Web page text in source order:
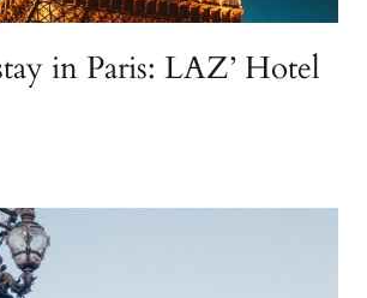
in Paris: LAZ’ Hotel